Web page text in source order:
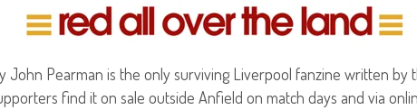
John Pearman is the only surviving Liverpool fanzine written by
find it on sale outside Anfield on match days and via